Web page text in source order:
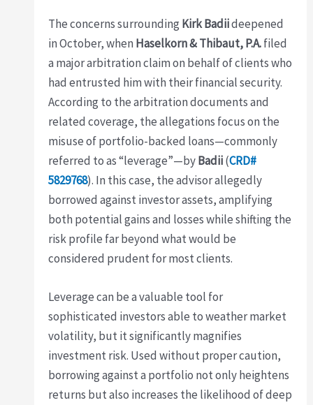
The concerns surrounding Kirk Badiideepened
in October, when Haselkorn & Thibaut, P.A.filed
a major arbitration claim on behalf of clients who
had entrusted him with their financial security.
According to the arbitration documents and
related coverage, the allegations focus on the
misuse of portfolio-backed loans—commonly
referred to as “leverage”—byBadii(CRD#
5829768). In this case, the advisor allegedly
borrowed against investor assets, amplifying
both potential gains and losses while shifting the
risk profile far beyond what would be
considered prudent for most clients.
Leverage can be a valuable tool for
sophisticated investors able to weather market
volatility, but it significantly magnifies
investment risk. Used without proper caution,
borrowing against a portfolio not only heightens
returns but also increases the likelihood of deep